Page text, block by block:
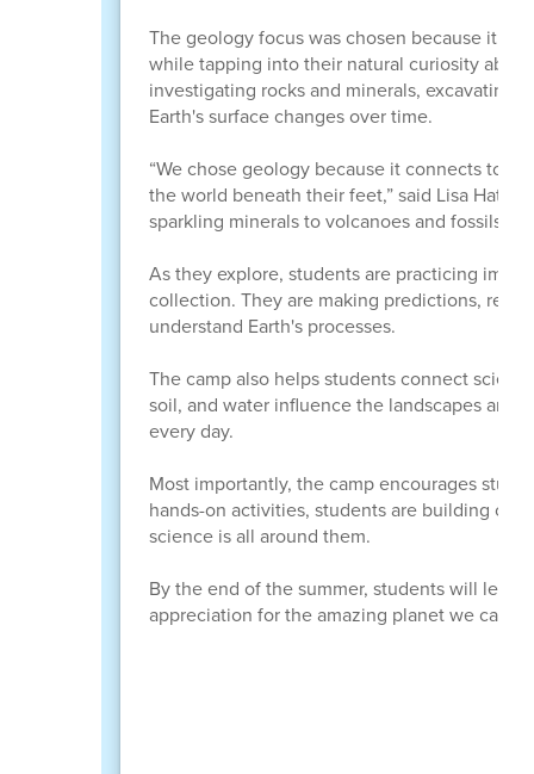
The geology focus was chosen because it
while tapping into their natural curiosity
investigating rocks and minerals, excavating
Earth's surface changes over time.
“We chose geology because it connects to
the world beneath their feet,” said Lisa
sparkling minerals to volcanoes and fossils,
As they explore, students are practicing
collection. They are making predictions,
understand Earth's processes.
The camp also helps students connect
soil, and water influence the landscapes
every day.
Most importantly, the camp encourages
hands-on activities, students are building
science is all around them.
By the end of the summer, students will
appreciation for the amazing planet we call